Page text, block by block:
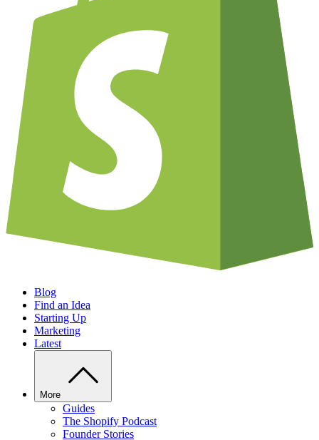
Blog
Find an Idea
Starting Up
Marketing
Latest
More
Guides
The Shopify Podcast
Founder Stories